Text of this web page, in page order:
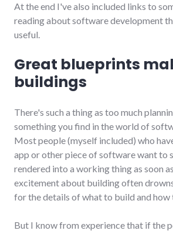
At the end I've also included links to
reading about software development
useful.
Great blueprints
buildings
There's such a thing as too much
something you find in the world of
Most people (myself included) who
app or other piece of software want to
rendered into a working thing as soon
excitement about building often
for the details of what to build and
But I know from experience that if the